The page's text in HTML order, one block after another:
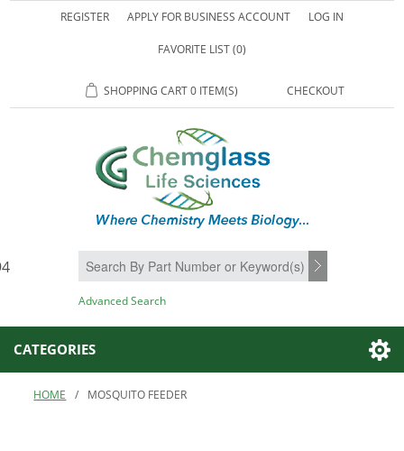
REGISTER APPLY FOR BUSINESS ACCOUNT LOG IN
FAVORITE LIST(0)
SHOPPING CART0 ITEM(S) CHECKOUT
SEARCH
Advanced Search
CATEGORIES
HOME / MOSQUITO FEEDER